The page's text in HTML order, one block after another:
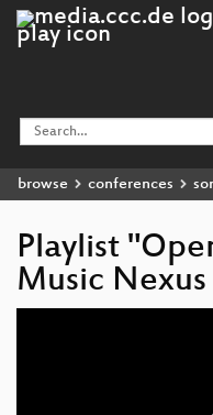
browse conferences
Playlist
Music